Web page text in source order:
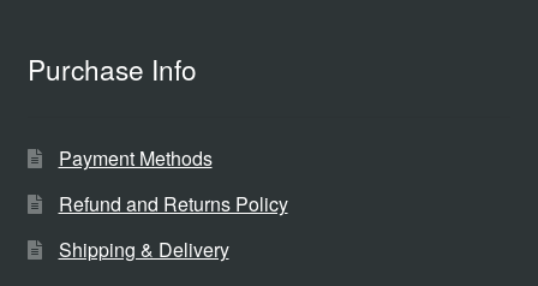
Purchase Info
Payment Methods
Refund and Returns Policy
Shipping & Delivery